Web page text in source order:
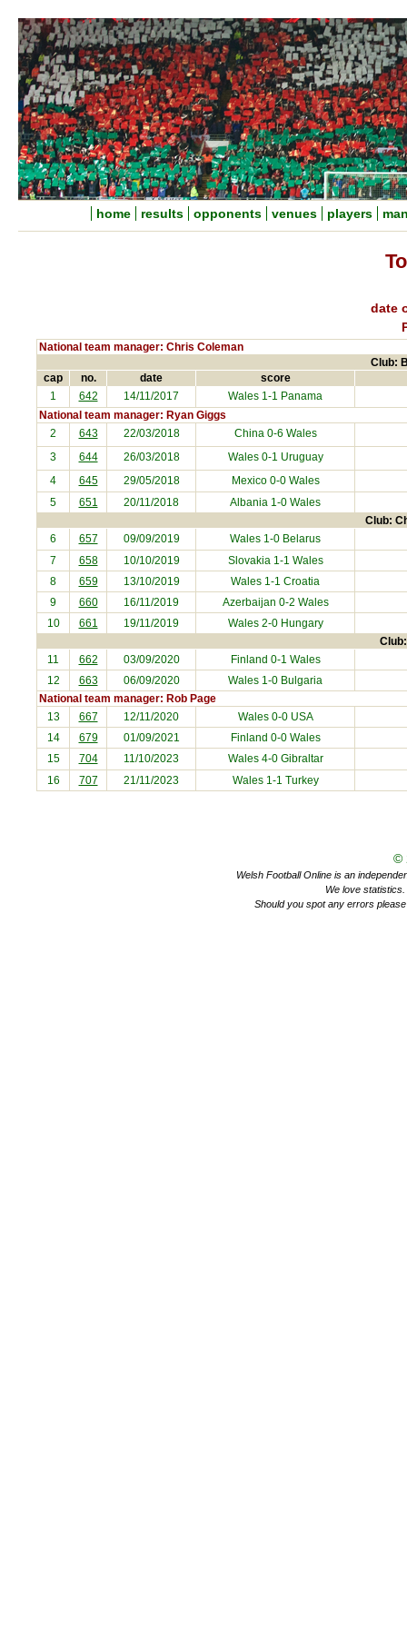
home results opponents venues players
date
National team manager: Chris Coleman
Club:
cap
no. date score
1 642 14/11/2017 Wales 1-1 Panama
National team manager: Ryan Giggs
2 643 22/03/2018 China0-6 Wales
3
644 26/03/2018 Wales 0-1 Uruguay
4
645 29/05/2018 Mexico0-0 Wales
5
651 20/11/2018 Albania 1-0 Wales
Club:
6 657 09/09/2019 Wales 1-0 Belarus
7
658 10/10/2019 Slovakia1-1 Wales
8
659 13/10/2019 Wales 1-1 Croatia
9
660 16/11/2019 Azerbaijan 0-2 Wales
10
661 19/11/2019 Wales 2-0 Hungary
11 662 03/09/2020 Finland 0-1 Wales
12
663 06/09/2020 Wales 1-0 Bulgaria
National team manager: Rob Page
13 667 12/11/2020 Wales 0-0 USA
14
679 01/09/2021 Finland 0-0 Wales
15
704 11/10/2023 Wales 4-0 Gibraltar
16
707 21/11/2023 Wales 1-1 Turkey
©
Welsh Football Online is an
We love
Should you spot any errors